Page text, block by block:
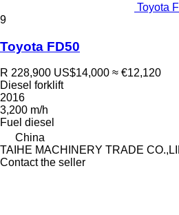
Toyota
9
Toyota FD50
R 228,900 US$14,000 ≈ €12,120
Diesel forklift
2016
3,200 m/h
Fuel diesel
China
TAIHE MACHINERY TRADE
Contact the seller